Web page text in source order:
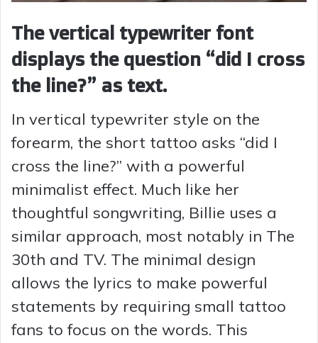
The vertical typewriter font
displays the question “did I cross
the line?” as text.
In vertical typewriter style on the
forearm, the short tattoo asks “did I
cross the line?” with a powerful
minimalist effect. Much like her
thoughtful songwriting, Billie uses a
similar approach, most notably in The
30th and TV. The minimal design
allows the lyrics to make powerful
statements by requiring small tattoo
fans to focus on the words. This